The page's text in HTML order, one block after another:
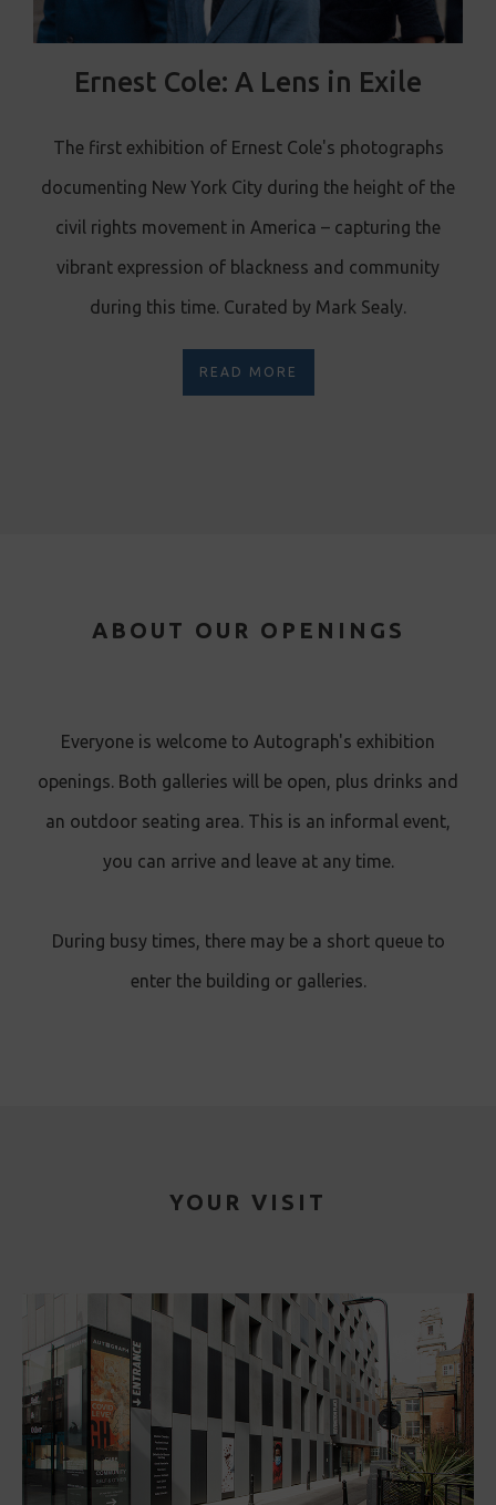
Ernest Cole: A Lens in Exile
The first exhibition of Ernest Cole's photographs
documenting New York City during the height of the
civil rights movement in America – capturing the
vibrant expression of blackness and community
during this time. Curated by Mark Sealy.
READ MORE
ABOUT OUR OPENINGS
Everyone is welcome to Autograph's exhibition
openings. Both galleries will be open, plus drinks and
an outdoor seating area. This is an informal event,
you can arrive and leave at any time.
During busy times, there may be a short queue to
enter the building or galleries.
YOUR VISIT